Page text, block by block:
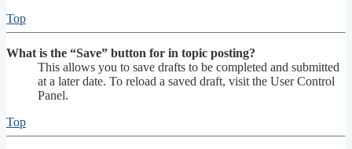
Top
What is the “Save” button for in topic posting?
This allows you to save drafts to be completed and submitted
at a later date. To reload a saved draft, visit the User Control
Panel.
Top